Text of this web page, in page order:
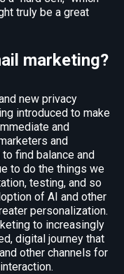
truly be a great
marketing?
new privacy
introduced to make
and
and
find balance and
to do the things we
testing, and so
of AI and other
personalization.
to increasingly
digital journey that
other channels for